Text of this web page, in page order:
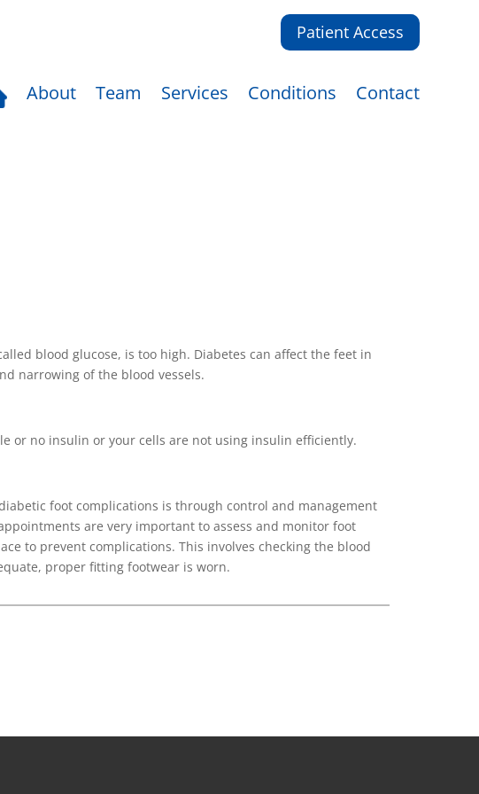
Patient Access
About Team Services Conditions Contact
blood glucose, is too high. Diabetes can affect the feet in
narrowing of the blood vessels.
or no insulin or your cells are not using insulin efficiently.
foot complications is through control and management
are very important to assess and monitor foot
to prevent complications. This involves checking the blood
proper fitting footwear is worn.